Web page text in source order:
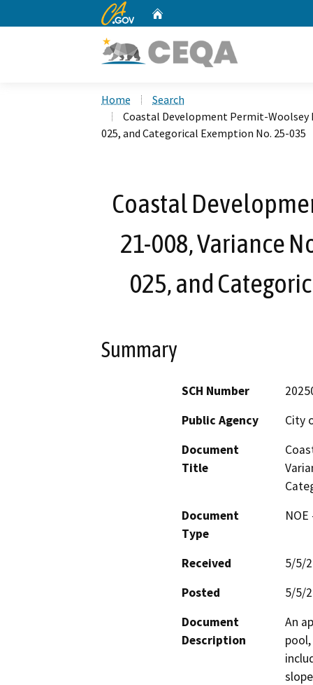
CA.gov
Home
Search
Coastal Development Permit-Woolsey
025, and Categorical Exemption No. 25-035
Coastal
21-008, Variance
025, and
Summary
SCH Number
Public Agency
City
Document
Title
Document
Type
Received
5/5/
Posted
5/5/
Document
Description
An